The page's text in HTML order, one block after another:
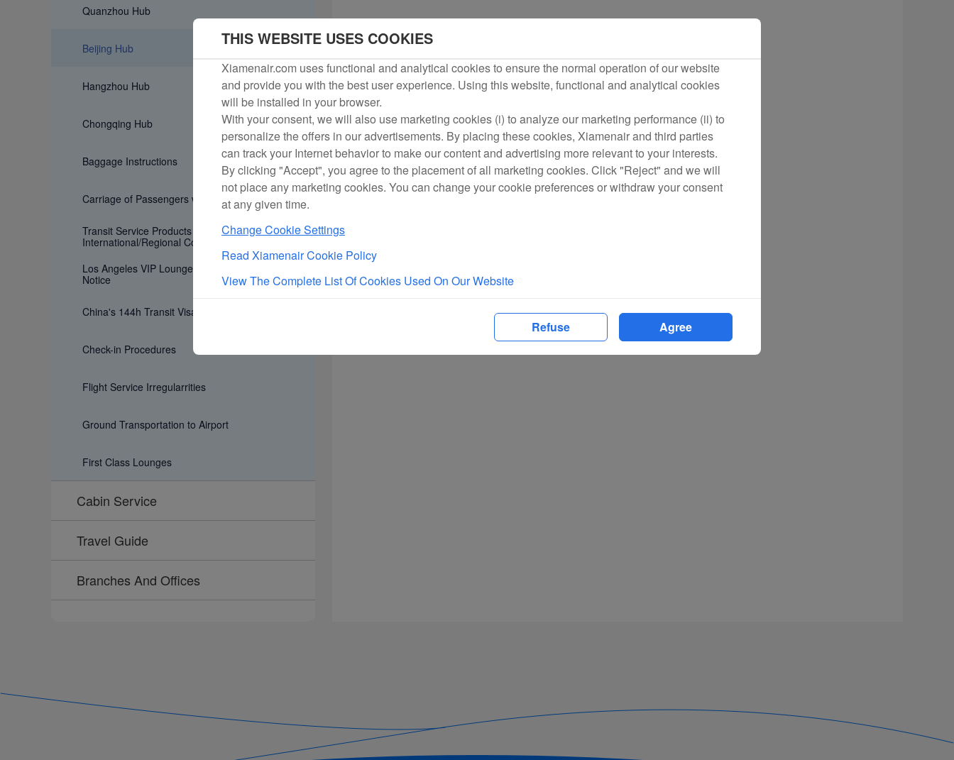
Quanzhou Hub
Beijing Hub
Hangzhou Hub
Chongqing Hub
Baggage Instructions
Carriage of Passengers with Special Need
Transit Service Products for
International/Regional Connecting Flights
Los Angeles VIP Lounge Age Restriction
Notice
China's 144h Transit Visa Exemption Policy
Check-in Procedures
Flight Service Irregularrities
Ground Transportation to Airport
First Class Lounges
Cabin Service
Travel Guide
Branches And Offices
THIS WEBSITE USES COOKIES
Xiamenair.com uses functional and analytical cookies to ensure the normal operation of our website
and provide you with the best user experience. Using this website, functional and analytical cookies
will be installed in your browser.
With your consent, we will also use marketing cookies (i) to analyze our marketing performance (ii) to
personalize the offers in our advertisements. By placing these cookies, Xiamenair and third parties
can track your Internet behavior to make our content and advertising more relevant to your interests.
By clicking "Accept", you agree to the placement of all marketing cookies. Click "Reject" and we will
not place any marketing cookies. You can change your cookie preferences or withdraw your consent
at any given time.
Change Cookie Settings
Read Xiamenair Cookie Policy
View The Complete List Of Cookies Used On Our Website
Refuse Agree